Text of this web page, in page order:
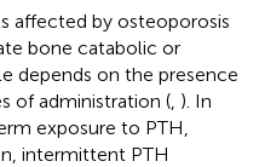
affected by osteoporosis
bone catabolic or
depends on the presence
of administration ( ). In
exposure to PTH,
intermittent PTH